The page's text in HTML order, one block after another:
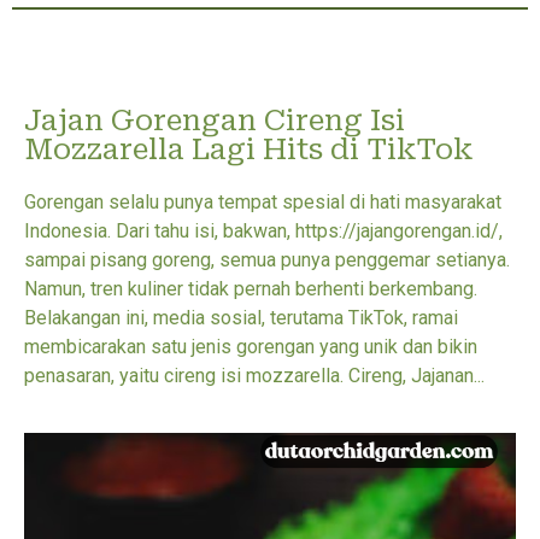
Jajan Gorengan Cireng Isi
Mozzarella Lagi Hits di TikTok
Gorengan selalu punya tempat spesial di hati masyarakat
Indonesia. Dari tahu isi, bakwan, https://jajangorengan.id/,
sampai pisang goreng, semua punya penggemar setianya.
Namun, tren kuliner tidak pernah berhenti berkembang.
Belakangan ini, media sosial, terutama TikTok, ramai
membicarakan satu jenis gorengan yang unik dan bikin
penasaran, yaitu cireng isi mozzarella. Cireng, Jajanan...